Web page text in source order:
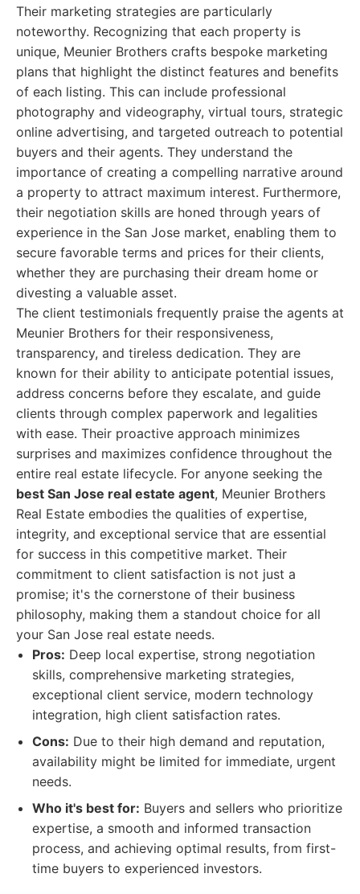
Their marketing strategies are particularly
noteworthy. Recognizing that each property is
unique, Meunier Brothers crafts bespoke marketing
plans that highlight the distinct features and benefits
of each listing. This can include professional
photography and videography, virtual tours, strategic
online advertising, and targeted outreach to potential
buyers and their agents. They understand the
importance of creating a compelling narrative around
a property to attract maximum interest. Furthermore,
their negotiation skills are honed through years of
experience in the San Jose market, enabling them to
secure favorable terms and prices for their clients,
whether they are purchasing their dream home or
divesting a valuable asset.
The client testimonials frequently praise the agents at
Meunier Brothers for their responsiveness,
transparency, and tireless dedication. They are
known for their ability to anticipate potential issues,
address concerns before they escalate, and guide
clients through complex paperwork and legalities
with ease. Their proactive approach minimizes
surprises and maximizes confidence throughout the
entire real estate lifecycle. For anyone seeking the
best San Jose real estate agent, Meunier Brothers
Real Estate embodies the qualities of expertise,
integrity, and exceptional service that are essential
for success in this competitive market. Their
commitment to client satisfaction is not just a
promise; it's the cornerstone of their business
philosophy, making them a standout choice for all
your San Jose real estate needs.
Pros: Deep local expertise, strong negotiation
skills, comprehensive marketing strategies,
exceptional client service, modern technology
integration, high client satisfaction rates.
Cons: Due to their high demand and reputation,
availability might be limited for immediate, urgent
needs.
Who it's best for: Buyers and sellers who prioritize
expertise, a smooth and informed transaction
process, and achieving optimal results, from first-
time buyers to experienced investors.